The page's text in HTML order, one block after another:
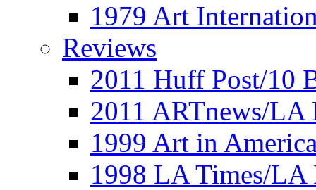
1979 Art
Reviews
2011 Huff Post/10
2011 ARTnews/LA
1999 Art in
1998 LA Times/LA